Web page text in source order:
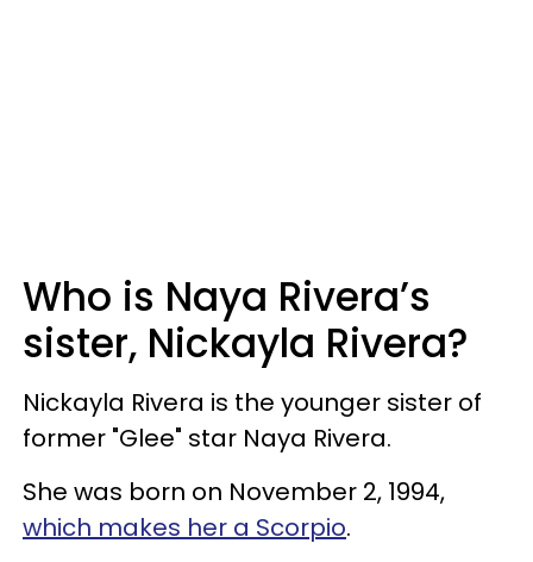
Who is Naya Rivera’s
sister, Nickayla Rivera?
Nickayla Rivera is the younger sister of
former "Glee" star Naya Rivera.
She was born on November 2, 1994,
which makes her a Scorpio.